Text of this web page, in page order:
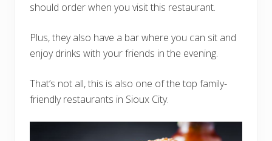
should order when you visit this restaurant.
Plus, they also have a bar where you can sit and
enjoy drinks with your friends in the evening.
That’s not all, this is also one of the top family-
friendly restaurants in Sioux City.